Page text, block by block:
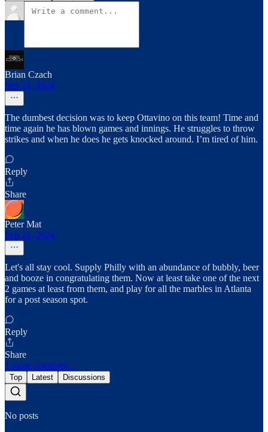
Brian Czach
Sep 21, 2024
The dumbest decision was to keep Ottavino on this team! Time and
time again he has blown games and innings. He struggles to throw
strikes and when he does he gets knocked around. I’m tired of him.
Reply
Share
Peter Mat
Sep 21, 2024
Let's all stay cool. Supply Philly with an abundance of bubbly, beer
and booze in congratulating them. Now at least take one of the next
2 games at least from them, and play for all the marbles in Atlanta
for a post season spot.
Reply
Share
1 more comment...
Top Latest Discussions
No posts